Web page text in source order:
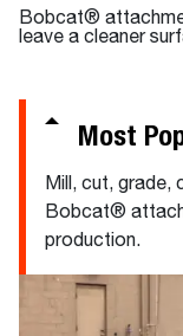
Bobcat®
leave a cleaner
Most
Mill, cut, grade,
Bobcat®
production.